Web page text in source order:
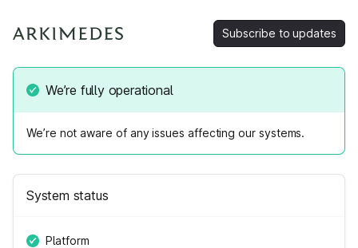
Subscribe to updates
We’re fully operational
We’re not aware of any issues affecting our systems.
System status
Platform